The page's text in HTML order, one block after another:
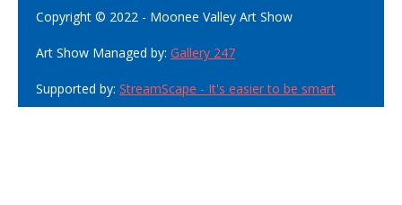
Copyright © 2022 - Moonee Valley Art Show
Art Show Managed by: Gallery 247
Supported by: StreamScape - It's easier to be smart